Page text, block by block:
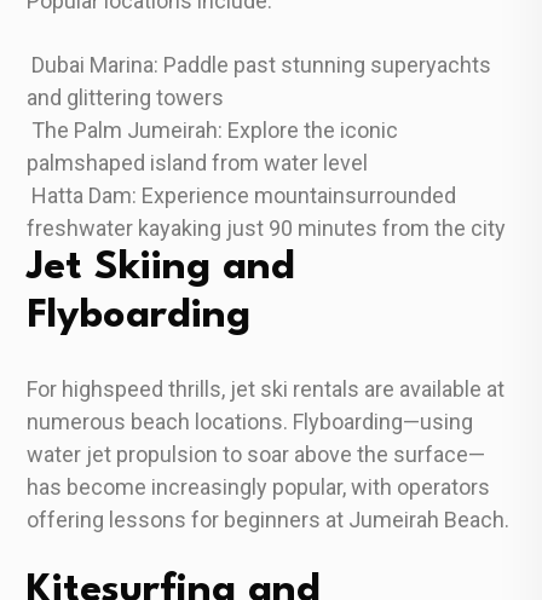
Dubai Marina: Paddle past stunning superyachts
and glittering towers
The Palm Jumeirah: Explore the iconic
palmshaped island from water level
Hatta Dam: Experience mountainsurrounded
freshwater kayaking just 90 minutes from the city
Jet Skiing and
Flyboarding
For highspeed thrills, jet ski rentals are available at
numerous beach locations. Flyboarding—using
water jet propulsion to soar above the surface—
has become increasingly popular, with operators
offering lessons for beginners at Jumeirah Beach.
Kitesurfing and